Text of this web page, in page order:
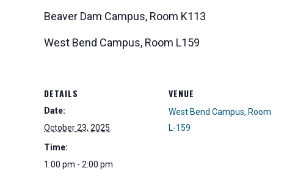
Beaver Dam Campus, Room K113
West Bend Campus, Room L159
DETAILS
Date:
October 23, 2025
Time:
1:00 pm - 2:00 pm
VENUE
West Bend Campus, Room
L-159